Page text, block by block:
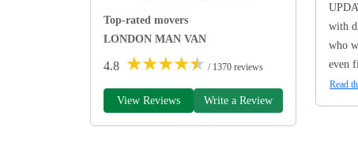
Top-rated movers
LONDON MAN VAN
4.8 ★★★★★ / 1370 reviews
View Reviews Write a Review
with
who
even
Read